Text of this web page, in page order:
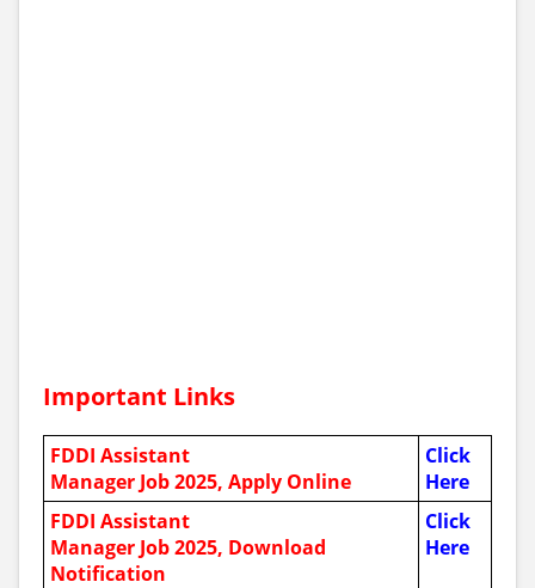
Important Links
FDDI Assistant
Manager Job 2025, Apply Online
Click
Here
FDDI Assistant
Manager Job 2025, Download
Notification
Click
Here